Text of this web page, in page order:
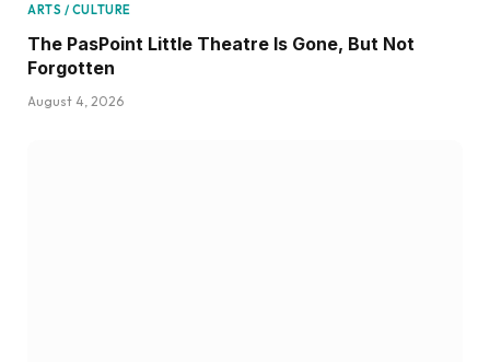
ARTS / CULTURE
The PasPoint Little Theatre Is Gone, But Not
Forgotten
August 4, 2026